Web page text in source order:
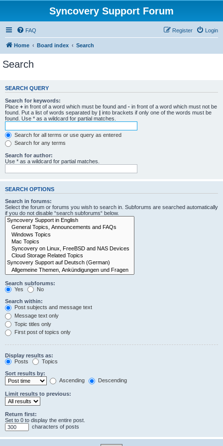
Syncovery Support Forum
FAQ Login
Register
Home Board index Search
Search
SEARCH QUERY
Search for keywords:
Place + in front of a word which must be found and - in front of a word which must not be
found. Put a list of words separated by | into brackets if only one of the words must be
found. Use * as a wildcard for partial matches.
Search for all terms or use query as entered
Search for any terms
Search for author:
Use * as a wildcard for partial matches.
SEARCH OPTIONS
Search in forums:
Select the forum or forums you wish to search in. Subforums are searched automatically
if you do not disable “search subforums“ below.
Search subforums:
Yes
No
Search within:
Post subjects and message text
Message text only
Topic titles only
First post of topics only
Display results as:
Posts
Topics
Sort results by:
Ascending
Descending
Limit results to previous:
Return first:
Set to 0 to display the entire post.
characters of posts